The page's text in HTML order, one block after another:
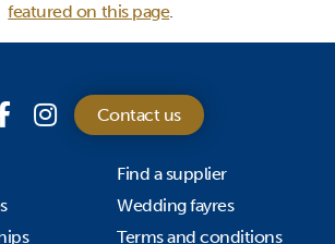
featured on this page.
Contact us
Find a supplier
Wedding fayres
Terms and conditions